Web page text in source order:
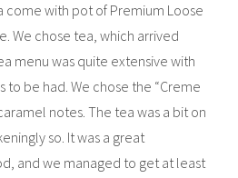
come with pot of Premium Loose
We chose tea, which arrived
menu was quite extensive with
be had. We chose the “Creme
notes. The tea was a bit on
so. It was a great
and we managed to get at least